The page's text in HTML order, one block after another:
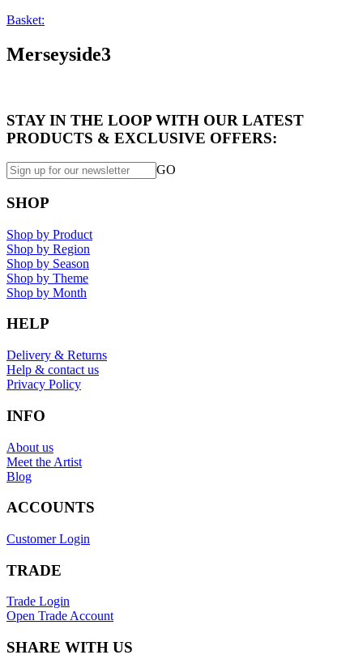
Basket:
Merseyside3
STAY IN THE LOOP WITH OUR LATEST
PRODUCTS & EXCLUSIVE OFFERS:
GO
SHOP
Shop by Product
Shop by Region
Shop by Season
Shop by Theme
Shop by Month
HELP
Delivery & Returns
Help & contact us
Privacy Policy
INFO
About us
Meet the Artist
Blog
ACCOUNTS
Customer Login
TRADE
Trade Login
Open Trade Account
SHARE WITH US